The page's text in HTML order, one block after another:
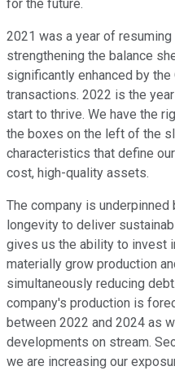
for the future.
2021 was a year of
strengthening the balance
significantly enhanced by the
transactions. 2022 is the
start to thrive. We have the
the boxes on the left of the
characteristics that define
cost, high-quality assets.
The company is
longevity to deliver
gives us the ability to invest
materially grow production
simultaneously reducing
company's production is
between 2022 and 2024 as
developments on stream.
we are increasing our